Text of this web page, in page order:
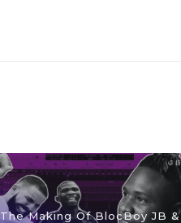
The Making Of BlocBoy JB &